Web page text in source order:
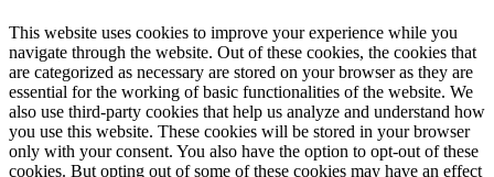
This website uses cookies to improve your experience while you
navigate through the website. Out of these cookies, the cookies that
are categorized as necessary are stored on your browser as they are
essential for the working of basic functionalities of the website. We
also use third-party cookies that help us analyze and understand how
you use this website. These cookies will be stored in your browser
only with your consent. You also have the option to opt-out of these
cookies. But opting out of some of these cookies may have an effect